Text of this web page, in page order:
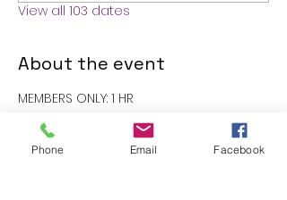
View all 103 dates
About the event
MEMBERS ONLY: 1 HR
RSVP
Phone Email Facebook